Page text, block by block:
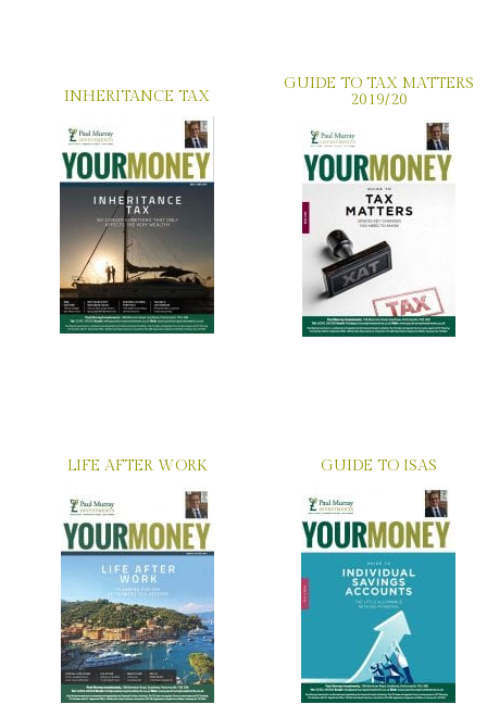
INHERITANCE TAX
GUIDE TO TAX MATTERS
2019/20
LIFE AFTER WORK GUIDE TO ISAS